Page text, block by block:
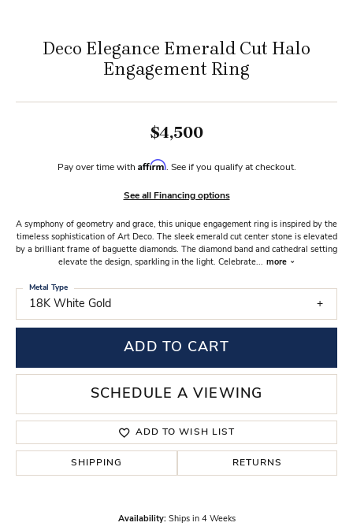
Deco Elegance Emerald Cut Halo
Engagement Ring
$4,500
Pay over time with Affirm. See if you qualify at checkout.
See all Financing options
A symphony of geometry and grace, this unique engagement ring is inspired by the
timeless sophistication of Art Deco. The sleek emerald cut center stone is elevated
by a brilliant frame of baguette diamonds. The diamond band and cathedral setting
elevate the design, sparkling in the light. Celebrate... more
18K White Gold
Metal Type
ADD TO CART
SCHEDULE A VIEWING
ADD TO WISH LIST
SHIPPING RETURNS
Availability: Ships in 4 Weeks